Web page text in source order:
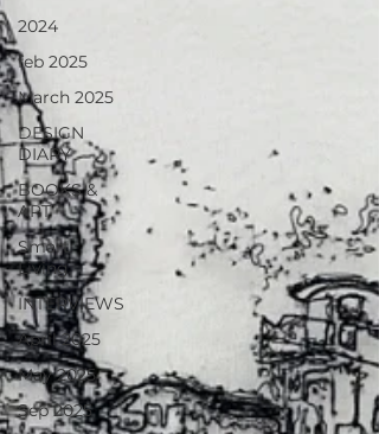
2024
feb 2025
March 2025
DESIGN
DIARY
BOOKS &
ART
Smart
Living
INTERVIEWS
April 2025
May 2025
Sep 2025